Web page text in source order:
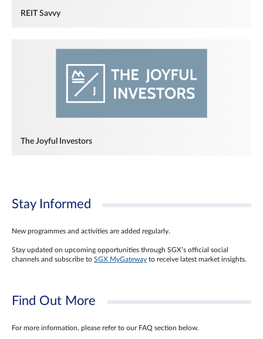
REIT Savvy
The Joyful Investors
Stay Informed
New programmes and activities are added regularly.
Stay updated on upcoming opportunities through SGX’s official social
channels and subscribe to SGX MyGateway to receive latest market insights.
Find Out More
For more information, please refer to our FAQ section below.